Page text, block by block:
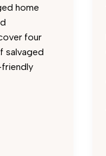
home
four
salvaged